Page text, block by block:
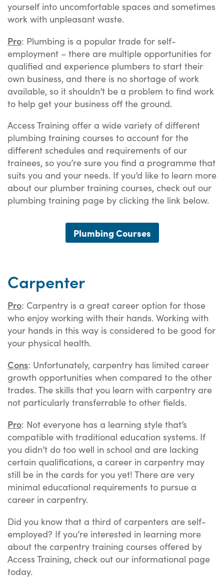
yourself into uncomfortable spaces and sometimes
work with unpleasant waste.
Pro: Plumbing is a popular trade for self-
employment – there are multiple opportunities for
qualified and experience plumbers to start their
own business, and there is no shortage of work
available, so it shouldn’t be a problem to find work
to help get your business off the ground.
Access Training offer a wide variety of different
plumbing training courses to account for the
different schedules and requirements of our
trainees, so you’re sure you find a programme that
suits you and your needs. If you’d like to learn more
about our plumber training courses, check out our
plumbing training page by clicking the link below.
Plumbing Courses
Carpenter
Pro: Carpentry is a great career option for those
who enjoy working with their hands. Working with
your hands in this way is considered to be good for
your physical health.
Cons: Unfortunately, carpentry has limited career
growth opportunities when compared to the other
trades. The skills that you learn with carpentry are
not particularly transferrable to other fields.
Pro: Not everyone has a learning style that’s
compatible with traditional education systems. If
you didn’t do too well in school and are lacking
certain qualifications, a career in carpentry may
still be in the cards for you yet! There are very
minimal educational requirements to pursue a
career in carpentry.
Did you know that a third of carpenters are self-
employed? If you’re interested in learning more
about the carpentry training courses offered by
Access Training, check out our informational page
today.